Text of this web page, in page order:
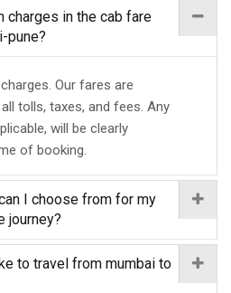
charges in the cab fare
pune?
Our fares are
tolls, taxes, and fees. Any
will be clearly
of booking.
I choose from for my
journey?
to travel from mumbai to